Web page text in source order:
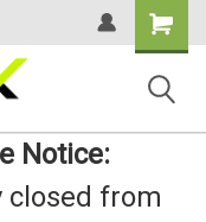
Shopping
Cart
Notice:
closed from